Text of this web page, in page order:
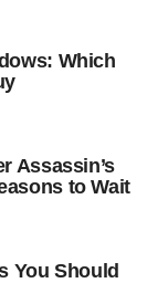
Which
Assassin’s
to Wait
You Should